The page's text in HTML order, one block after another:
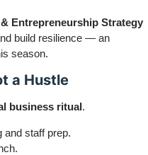
Entrepreneurship Strategy
build resilience — an
season.
a Hustle
business ritual.
and staff prep.